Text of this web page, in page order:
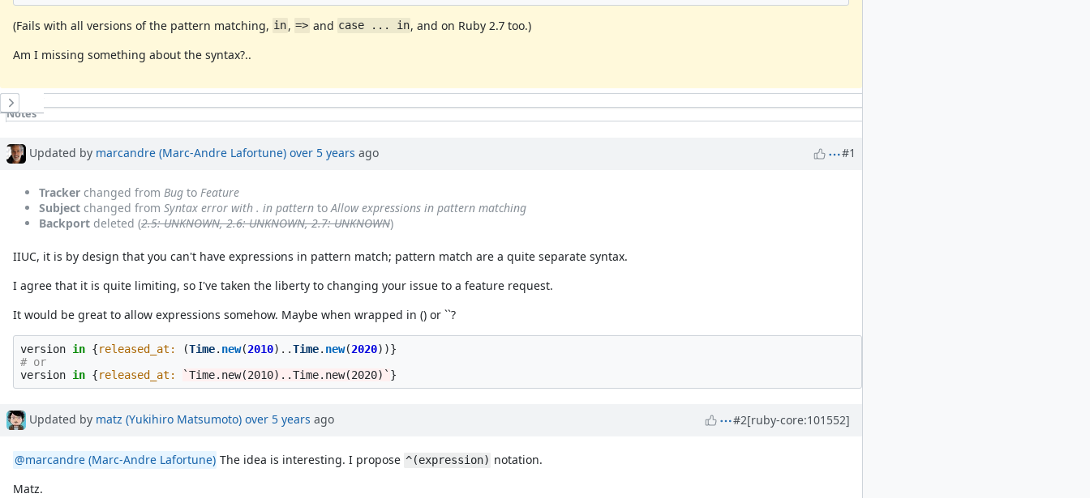
(Fails with all versions of the pattern matching, in, => and case ... in, and on Ruby 2.7 too.)
Am I missing something about the syntax?..
History
Notes
Associated revisions
Updated by marcandre (Marc-Andre Lafortune) over 5 years ago #1
Tracker changed from Bug to Feature
Subject changed from Syntax error with . in pattern toAllow expressions in pattern matching
Backport deleted (2.5: UNKNOWN, 2.6: UNKNOWN, 2.7: UNKNOWN)
IIUC, it is by design that you can't have expressions in pattern match; pattern match are a quite separate syntax.
I agree that it is quite limiting, so I've taken the liberty to changing your issue to a feature request.
It would be great to allow expressions somehow. Maybe when wrapped in () or ``?
version in {released_at: (Time. new(2010) ..Time. new(2020))}
# or
version in {released_at: `Time.new(2010)..Time.new(2020)` }
Updated by matz (Yukihiro Matsumoto) over 5 years ago #2[ruby-core:101552]
@marcandre (Marc-Andre Lafortune) The idea is interesting. I propose ^(expression) notation.
Matz.